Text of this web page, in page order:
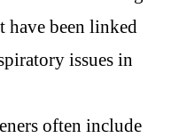
have been linked
issues in
often include